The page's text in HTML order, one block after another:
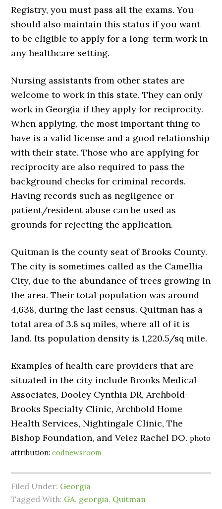
Registry, you must pass all the exams. You
should also maintain this status if you want
to be eligible to apply for a long-term work in
any healthcare setting.
Nursing assistants from other states are
welcome to work in this state. They can only
work in Georgia if they apply for reciprocity.
When applying, the most important thing to
have is a valid license and a good relationship
with their state. Those who are applying for
reciprocity are also required to pass the
background checks for criminal records.
Having records such as negligence or
patient/resident abuse can be used as
grounds for rejecting the application.
Quitman is the county seat of Brooks County.
The city is sometimes called as the Camellia
City, due to the abundance of trees growing in
the area. Their total population was around
4,638, during the last census. Quitman has a
total area of 3.8 sq miles, where all of it is
land. Its population density is 1,220.5/sq mile.
Examples of health care providers that are
situated in the city include Brooks Medical
Associates, Dooley Cynthia DR, Archbold-
Brooks Specialty Clinic, Archbold Home
Health Services, Nightingale Clinic, The
Bishop Foundation, and Velez Rachel DO.photo
attribution:codnewsroom
Filed Under: Georgia
Tagged With: GA, georgia, Quitman